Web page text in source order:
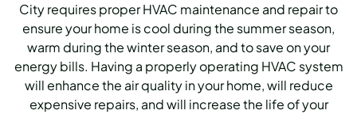
City requires proper HVAC maintenance and repair to
ensure your home is cool during the summer season,
warm during the winter season, and to save on your
energy bills. Having a properly operating HVAC system
will enhance the air quality in your home, will reduce
expensive repairs, and will increase the life of your